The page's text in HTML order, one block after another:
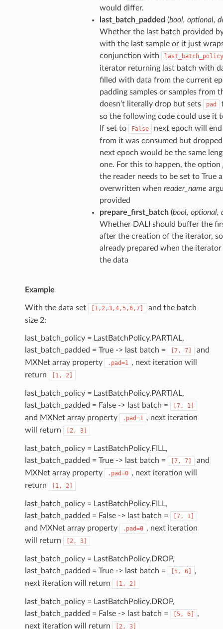
would differ.
last_batch_padded (bool, optional,
Whether the last batch provided
with the last sample or it just
conjunction with
last_batch_policy
iterator returning last batch with
filled with data from the current
padding samples or samples from
doesn’t literally drop but sets
pad
so the following code could use it
If set to
False
next epoch will
from it was consumed but
next epoch would be the same
one. For this to happen, the option
the reader needs to be set to True
overwritten when reader_name
provided
prepare_first_batch(bool, optional,
Whether DALI should buffer the
after the creation of the iterator,
already prepared when the
the data
Example
With the data set [1,2,3,4,5,6,7]
and the batch
size 2:
last_batch_policy = LastBatchPolicy.PARTIAL,
last_batch_padded = True -> last batch =
[7, 7]
and
MXNet array property
.pad=1 , next iteration will
return
[1, 2]
last_batch_policy = LastBatchPolicy.PARTIAL,
last_batch_padded = False -> last batch =
[7, 1]
and MXNet array property .pad=1 , next iteration
will return
[2, 3]
last_batch_policy = LastBatchPolicy.FILL,
last_batch_padded = True -> last batch =
[7, 7]
and
MXNet array property
.pad=0 , next iteration will
return
[1, 2]
last_batch_policy = LastBatchPolicy.FILL,
last_batch_padded = False -> last batch =
[7, 1]
and MXNet array property .pad=0 , next iteration
will return
[2, 3]
last_batch_policy = LastBatchPolicy.DROP,
last_batch_padded = True -> last batch =
[5, 6]
,
next iteration will return
[1, 2]
last_batch_policy = LastBatchPolicy.DROP,
last_batch_padded = False -> last batch =
[5, 6]
,
next iteration will return
[2, 3]